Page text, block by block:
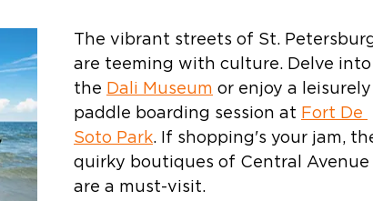
The vibrant streets of St.
are teeming with culture. Delve into
the Dali Museum or enjoy a leisurely
paddle boarding session at Fort De
Soto Park. If shopping's your jam,
quirky boutiques of Central Avenue
are a must-visit.